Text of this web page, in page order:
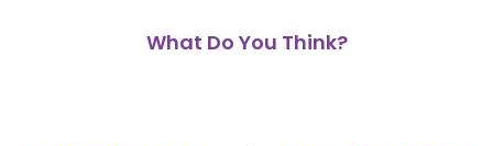
What Do You Think?